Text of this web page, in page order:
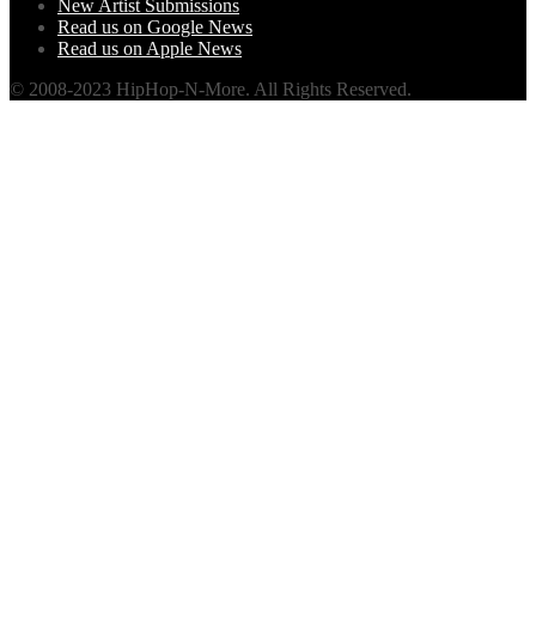
New Artist Submissions
Read us on Google News
Read us on Apple News
© 2008-2023 HipHop-N-More. All Rights Reserved.